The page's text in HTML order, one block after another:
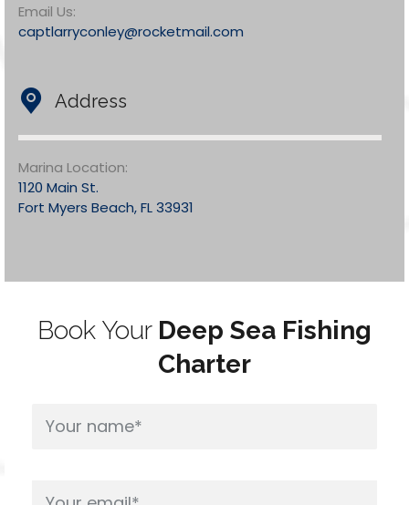
Email Us:
captlarryconley@rocketmail.com
Address
Marina Location:
1120 Main St.
Fort Myers Beach, FL 33931
Book Your Deep Sea Fishing
Charter